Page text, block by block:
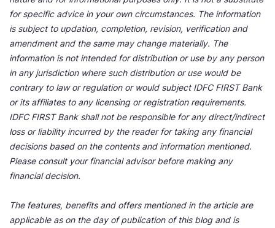
for specific advice in your own circumstances. The information
is subject to updation, completion, revision, verification and
amendment and the same may change materially. The
information is not intended for distribution or use by any person
in any jurisdiction where such distribution or use would be
contrary to law or regulation or would subject IDFC FIRST Bank
or its affiliates to any licensing or registration requirements.
IDFC FIRST Bank shall not be responsible for any direct/indirect
loss or liability incurred by the reader for taking any financial
decisions based on the contents and information mentioned.
Please consult your financial advisor before making any
financial decision.
The features, benefits and offers mentioned in the article are
applicable as on the day of publication of this blog and is